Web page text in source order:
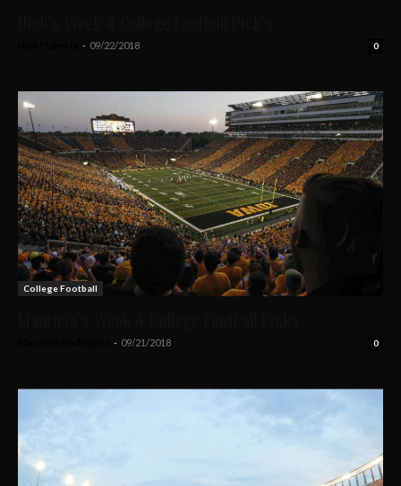
- 09/22/2018 0
College Football
- 09/21/2018 0